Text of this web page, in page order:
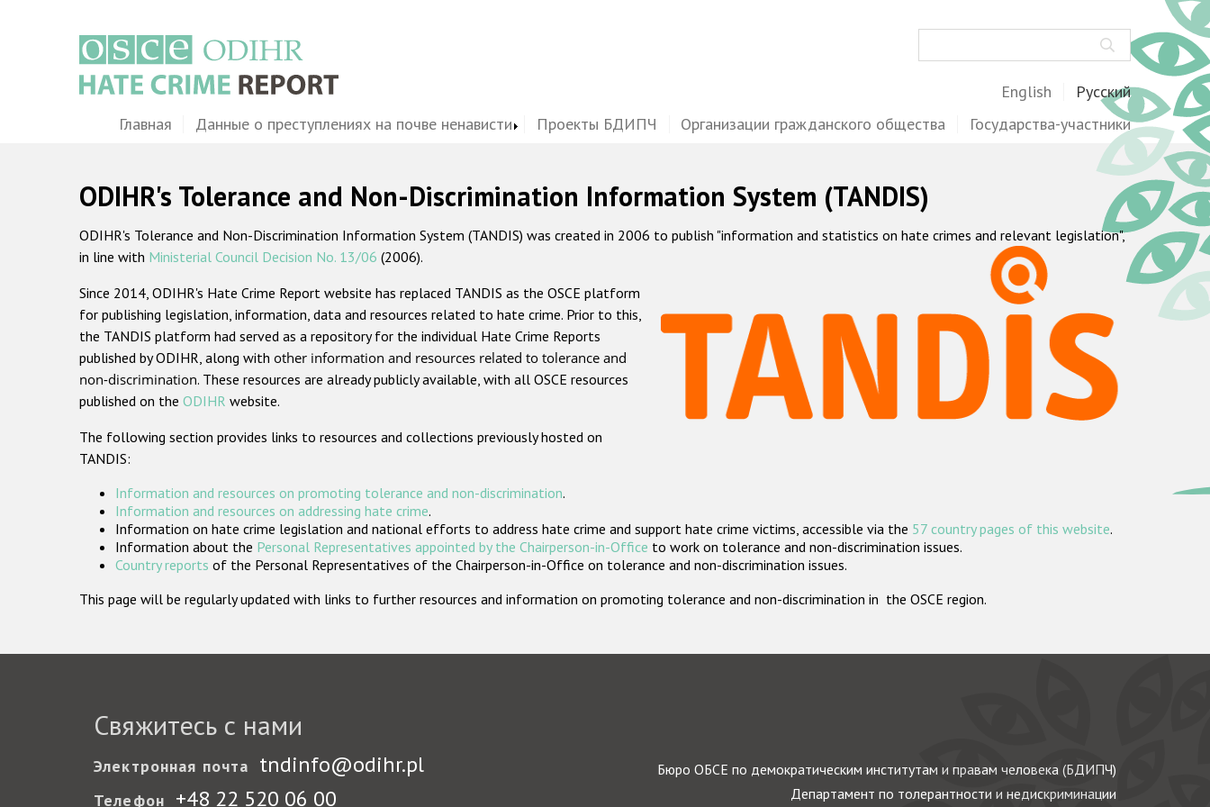
English Русский
MainГлавная Данные о преступлениях на почве ненависти Проекты БДИПЧ Организации гражданского общества Государства-участники
ODIHR's Tolerance and Non-Discrimination Information System (TANDIS)
ODIHR's Tolerance and Non-Discrimination Information System (TANDIS) was created in 2006 to publish "information and statistics on hate crimes and relevant legislation",
in line with Ministerial Council Decision No. 13/06 (2006).
Since 2014, ODIHR's Hate Crime Report website has replaced TANDIS as the OSCE platform
for publishing legislation, information, data and resources related to hate crime. Prior to this,
the TANDIS platform had served as a repository for the individual Hate Crime Reports
published by ODIHR, along with other information and resources related to tolerance and
non-discrimination. These resources are already publicly available, with all OSCE resources
published on the ODIHR website.
The following section provides links to resources and collections previously hosted on
TANDIS:
Information and resources on promoting tolerance and non-discrimination.
Information and resources on addressing hate crime.
Information on hate crime legislation and national efforts to address hate crime and support hate crime victims, accessible via the 57 country pages of this website.
Information about the Personal Representatives appointed by the Chairperson-in-Office to work on tolerance and non-discrimination issues.
Country reports of the Personal Representatives of the Chairperson-in-Office on tolerance and non-discrimination issues.
This page will be regularly updated with links to further resources and information on promoting tolerance and non-discrimination in the OSCE region.
Свяжитесь с нами
Электронная почта tndinfo@odihr.pl
Телефон +48 22 520 06 00
Бюро ОБСЕ по демократическим институтам и правам человека (БДИПЧ)
Департамент по толерантности и недискриминации